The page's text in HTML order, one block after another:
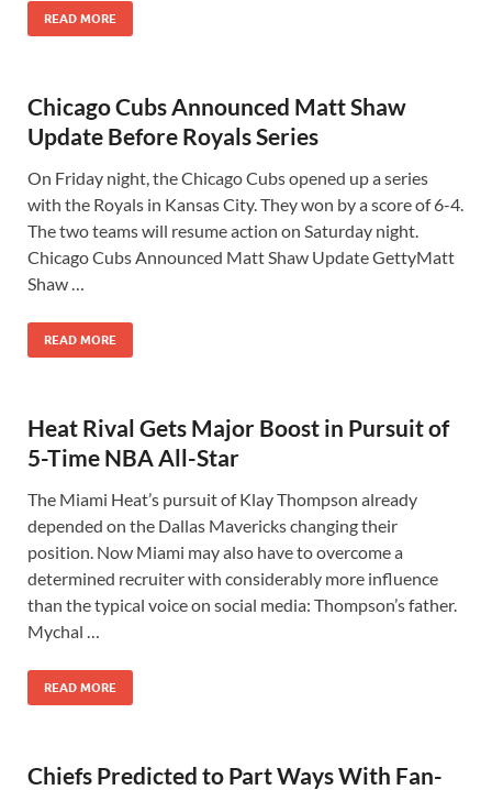
READ MORE
Chicago Cubs Announced Matt Shaw
Update Before Royals Series
On Friday night, the Chicago Cubs opened up a series
with the Royals in Kansas City. They won by a score of 6-4.
The two teams will resume action on Saturday night.
Chicago Cubs Announced Matt Shaw Update GettyMatt
Shaw …
READ MORE
Heat Rival Gets Major Boost in Pursuit of
5-Time NBA All-Star
The Miami Heat’s pursuit of Klay Thompson already
depended on the Dallas Mavericks changing their
position. Now Miami may also have to overcome a
determined recruiter with considerably more influence
than the typical voice on social media: Thompson’s father.
Mychal …
READ MORE
Chiefs Predicted to Part Ways With Fan-